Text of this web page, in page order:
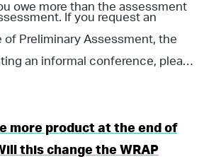
owe more than the assessment
If you request an
Preliminary Assessment, the
an informal conference, please
more product at the end of
this change the WRAP